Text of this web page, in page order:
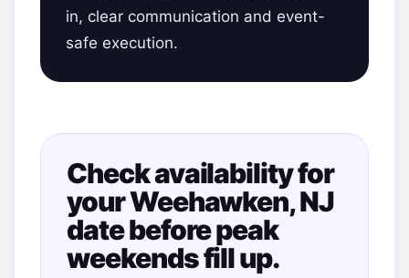
in, clear communication and event-
safe execution.
Check availability for
your Weehawken, NJ
date before peak
weekends fill up.